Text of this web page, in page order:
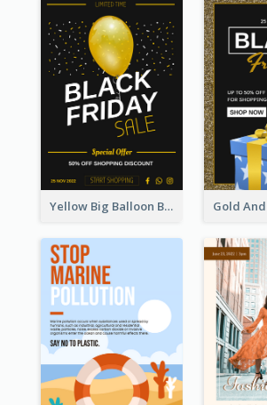
Yellow Big Balloon Black Friday Special Offer Poster